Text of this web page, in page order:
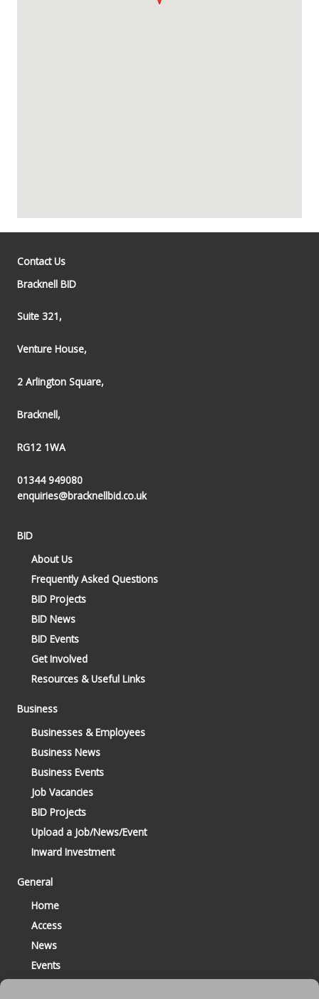
Contact Us
Bracknell BID
Suite 321,
Venture House,
2 Arlington Square,
Bracknell,
RG12 1WA
01344 949080
enquiries@bracknellbid.co.uk
BID
About Us
Frequently Asked Questions
BID Projects
BID News
BID Events
Get Involved
Resources & Useful Links
Business
Businesses & Employees
Business News
Business Events
Job Vacancies
BID Projects
Upload a Job/News/Event
Inward Investment
General
Home
Access
News
Events